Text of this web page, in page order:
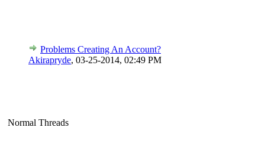
Problems Creating An Account?
Akirapryde, 03-25-2014, 02:49 PM
Normal Threads